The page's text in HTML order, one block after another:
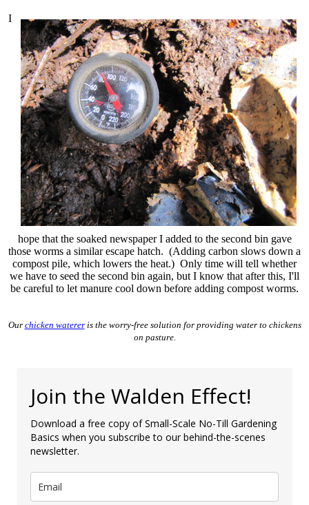
I
hope that the soaked newspaper I added to the second bin gave
those worms a similar escape hatch. (Adding carbon slows down a
compost pile, which lowers the heat.) Only time will tell whether
we have to seed the second bin again, but I know that after this, I'll
be careful to let manure cool down before adding compost worms.
Our chicken watereris the worry-free solution for providing water to chickens
on pasture.
Join the Walden Effect!
Download a free copy of Small-Scale No-Till Gardening
Basics when you subscribe to our behind-the-scenes
newsletter.